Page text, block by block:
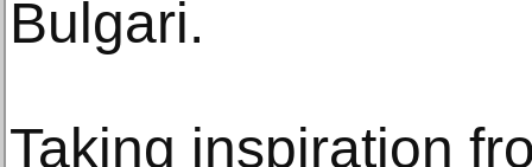
Bulgari.
Taking inspiration